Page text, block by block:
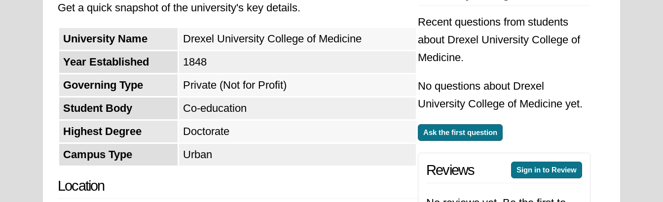
Get a quick snapshot of the university's key details.
University Name
Drexel University College of Medicine
Year Established
1848
Governing Type
Private (Not for Profit)
Student Body
Co-education
Highest Degree
Doctorate
Campus Type
Urban
Location
Recent questions from students
about Drexel University College of
Medicine.
No questions about Drexel
University College of Medicine yet.
Ask the first question
Reviews Sign in to Review